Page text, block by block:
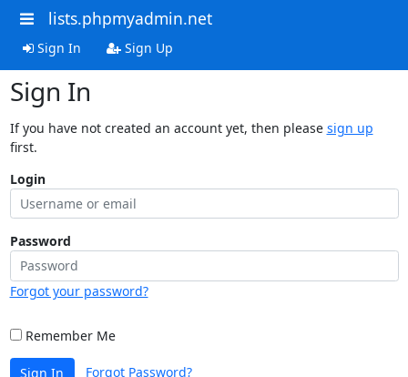
lists.phpmyadmin.net
Sign In Sign Up
Sign In
If you have not created an account yet, then please sign up
first.
Login
Password
Forgot your password?
Remember Me
Sign In Forgot Password?